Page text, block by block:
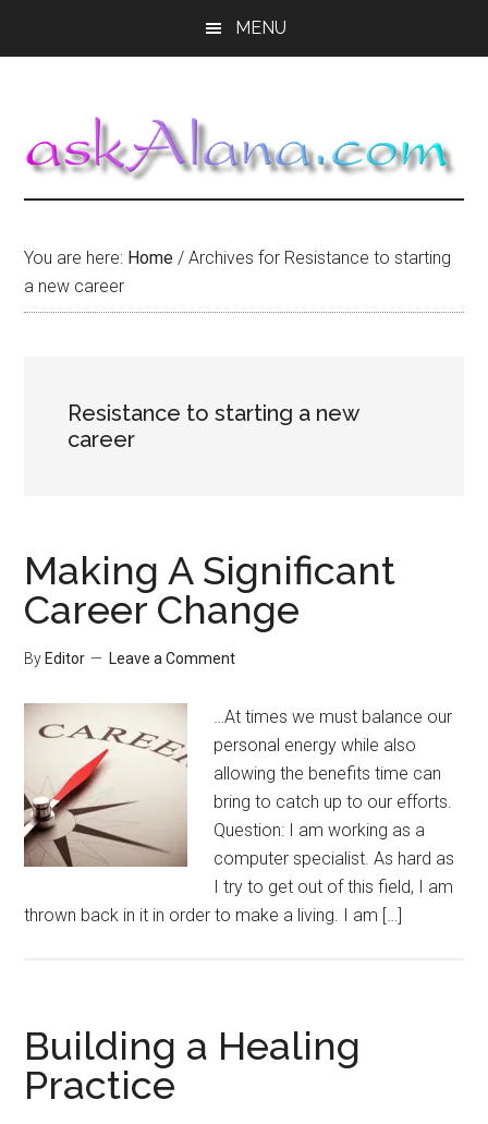
MENU
You are here: Home / Archives for Resistance to starting
a new career
Resistance to starting a new
career
Making A Significant
Career Change
By Editor Leave a Comment
…At times we must balance our
personal energy while also
allowing the benefits time can
bring to catch up to our efforts.
Question: I am working as a
computer specialist. As hard as
I try to get out of this field, I am
thrown back in it in order to make a living. I am […]
Building a Healing
Practice